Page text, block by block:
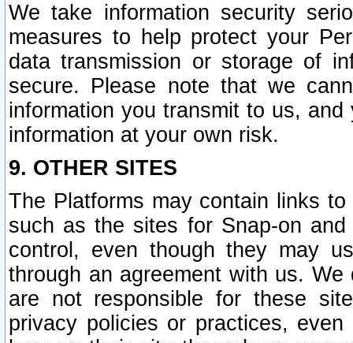
We take information security
measures to help protect your
data transmission or storage of
secure. Please note that we
information you transmit to us,
information at your own risk.
9. OTHER SITES
The Platforms may contain links
such as the sites for Snap-on
control, even though they may
through an agreement with us.
are not responsible for these
privacy policies or practices,